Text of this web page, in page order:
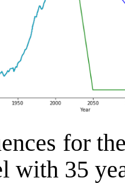
for
with 35